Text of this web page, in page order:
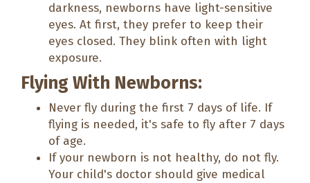
darkness, newborns have light-sensitive
eyes. At first, they prefer to keep their
eyes closed. They blink often with light
exposure.
Flying With Newborns:
Never fly during the first 7 days of life. If
flying is needed, it's safe to fly after 7 days
of age.
If your newborn is not healthy, do not fly.
Your child's doctor should give medical